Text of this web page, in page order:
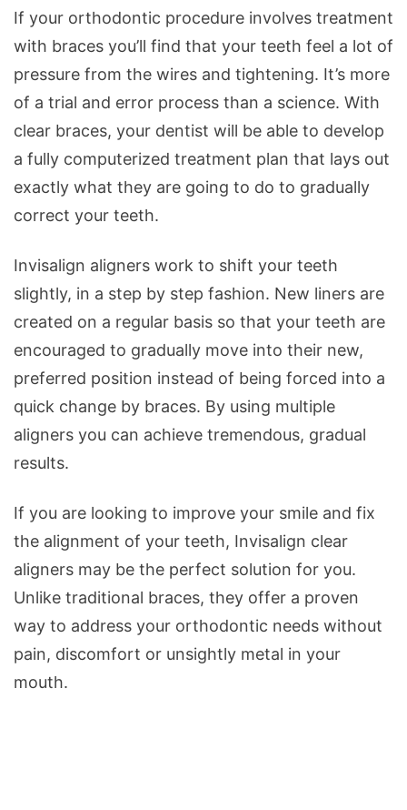
If your orthodontic procedure involves treatment
with braces you’ll find that your teeth feel a lot of
pressure from the wires and tightening. It’s more
of a trial and error process than a science. With
clear braces, your dentist will be able to develop
a fully computerized treatment plan that lays out
exactly what they are going to do to gradually
correct your teeth.
Invisalign aligners work to shift your teeth
slightly, in a step by step fashion. New liners are
created on a regular basis so that your teeth are
encouraged to gradually move into their new,
preferred position instead of being forced into a
quick change by braces. By using multiple
aligners you can achieve tremendous, gradual
results.
If you are looking to improve your smile and fix
the alignment of your teeth, Invisalign clear
aligners may be the perfect solution for you.
Unlike traditional braces, they offer a proven
way to address your orthodontic needs without
pain, discomfort or unsightly metal in your
mouth.